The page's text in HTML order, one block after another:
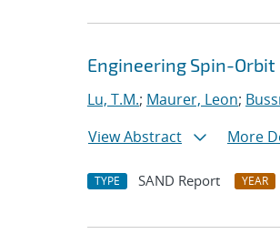
Engineering Spin-
Lu, T.M.; Maurer, Leon;
View Abstract
More
TYPE SAND Report YEAR